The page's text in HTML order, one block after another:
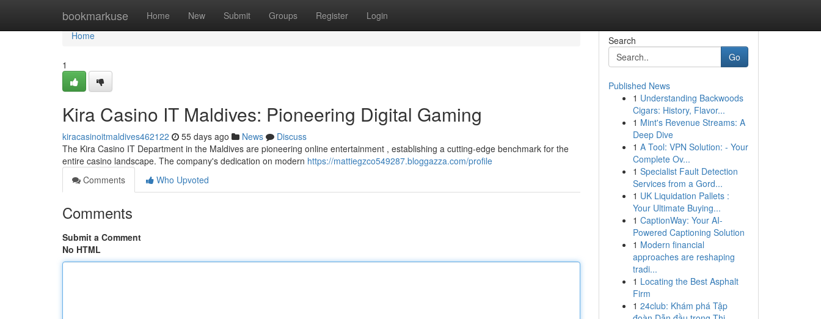
bookmarkuse Home New Submit Groups Register Login
Home
Home
1
Kira Casino IT Maldives: Pioneering Digital Gaming
kiracasinoitmaldives462122 55 days ago News
Discuss
The Kira Casino IT Department in the Maldives are pioneering online entertainment , establishing a cutting-edge benchmark for the
entire casino landscape. The company's dedication on modern https://mattiegzco549287.bloggazza.com/profile
Comments
Who Upvoted
Comments
Submit a Comment
No HTML
Search
Go
Published News
1 Understanding Backwoods
Cigars: History, Flavor...
1 Mint's Revenue Streams: A
Deep Dive
1 A Tool: VPN Solution: - Your
Complete Ov...
1 Specialist Fault Detection
Services from a Gord...
1 UK Liquidation Pallets :
Your Ultimate Buying...
1 CaptionWay: Your AI-
Powered Captioning Solution
1 Modern financial
approaches are reshaping
tradi...
1 Locating the Best Asphalt
Firm
1 24club: Khám phá Tập